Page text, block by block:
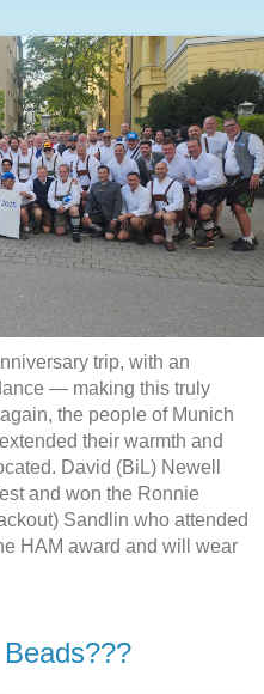
trip, with an
— making this truly
the people of Munich
their warmth and
David (BiL) Newell
and won the Ronnie
Sandlin who attended
HAM award and will wear